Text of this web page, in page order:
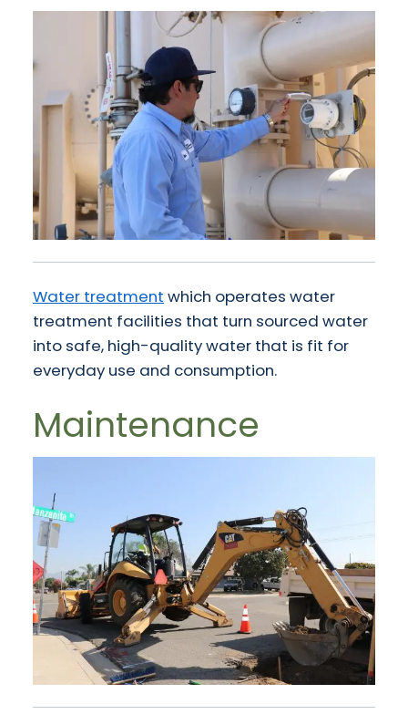
Water treatment which operates water
treatment facilities that turn sourced water
into safe, high-quality water that is fit for
everyday use and consumption.
Maintenance